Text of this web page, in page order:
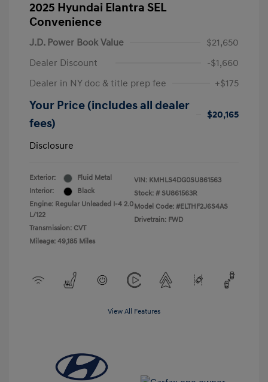
2025 Hyundai Elantra SEL
Convenience
J.D. Power Book Value
$21,650
Dealer Discount
-$1,660
Dealer in NY doc & title prep fee
+$175
Your Price (includes all dealer
fees)
$20,165
Disclosure
Exterior:
Fluid Metal
Interior:
Black
Engine: Regular Unleaded I-4 2.0
L/122
Transmission: CVT
Mileage: 49,185 Miles
VIN: KMHLS4DG0SU861563
Stock: # SU861563R
Model Code: #ELTHF2J6S4AS
Drivetrain: FWD
View All Features